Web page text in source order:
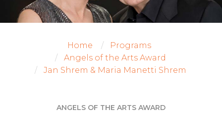
Home
Programs
Angels of the Arts Award
Jan Shrem & Maria Manetti Shrem
ANGELS OF THE ARTS AWARD